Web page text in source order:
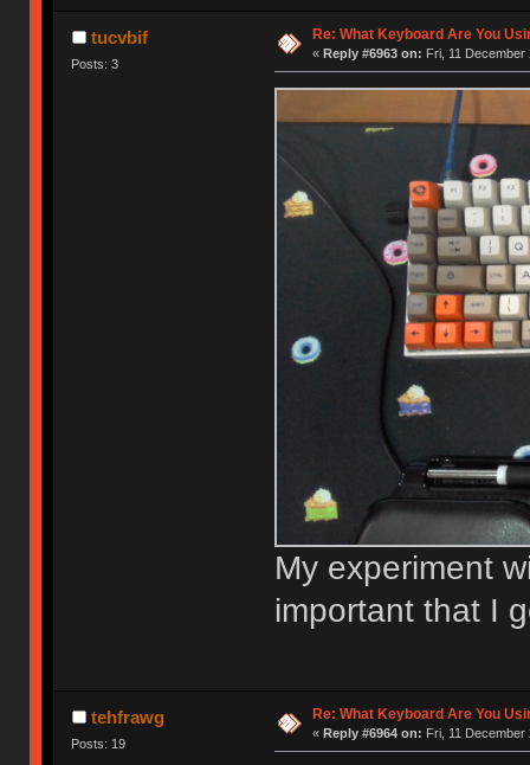
tucvbif
Posts: 3
Re: What Keyboard Are You
« Reply #6963 on: Fri, 11 December
My experiment
important that I
tehfrawg
Posts: 19
Re: What Keyboard Are You
« Reply #6964 on: Fri, 11 December